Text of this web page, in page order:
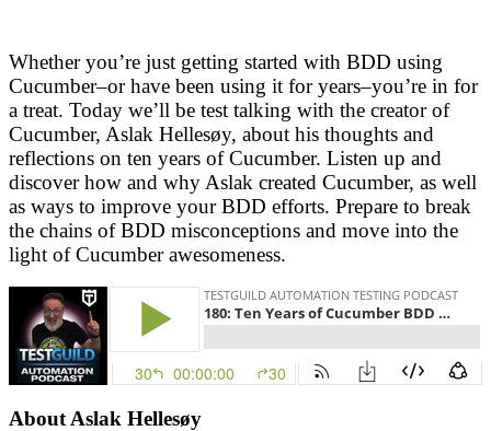
Whether you’re just getting started with BDD using
Cucumber–or have been using it for years–you’re in for
a treat. Today we’ll be test talking with the creator of
Cucumber, Aslak Hellesøy, about his thoughts and
reflections on ten years of Cucumber. Listen up and
discover how and why Aslak created Cucumber, as well
as ways to improve your BDD efforts. Prepare to break
the chains of BDD misconceptions and move into the
light of Cucumber awesomeness.
About Aslak Hellesøy